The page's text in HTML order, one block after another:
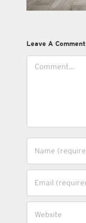
Leave A Comment